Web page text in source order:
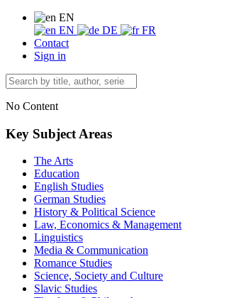
EN
EN
DE
FR
Contact
Sign in
No Content
Key Subject Areas
The Arts
Education
English Studies
German Studies
History & Political Science
Law, Economics & Management
Linguistics
Media & Communication
Romance Studies
Science, Society and Culture
Slavic Studies